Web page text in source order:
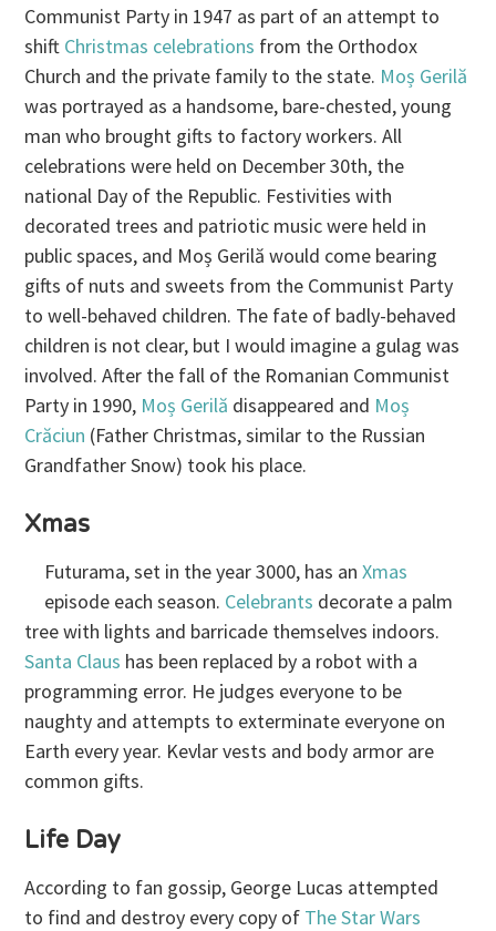
Communist Party in 1947 as part of an attempt to
shift Christmas celebrations from the Orthodox
Church and the private family to the state. Moș Gerilă
was portrayed as a handsome, bare-chested, young
man who brought gifts to factory workers. All
celebrations were held on December 30th, the
national Day of the Republic. Festivities with
decorated trees and patriotic music were held in
public spaces, and Moș Gerilă would come bearing
gifts of nuts and sweets from the Communist Party
to well-behaved children. The fate of badly-behaved
children is not clear, but I would imagine a gulag was
involved. After the fall of the Romanian Communist
Party in 1990, Moș Gerilă disappeared and Moș
Crăciun (Father Christmas, similar to the Russian
Grandfather Snow) took his place.
Xmas
Futurama, set in the year 3000, has anXmas
episode each season. Celebrants decorate a palm
tree with lights and barricade themselves indoors.
Santa Claus has been replaced by a robot with a
programming error. He judges everyone to be
naughty and attempts to exterminate everyone on
Earth every year. Kevlar vests and body armor are
common gifts.
Life Day
According to fan gossip, George Lucas attempted
to find and destroy every copy of The Star Wars